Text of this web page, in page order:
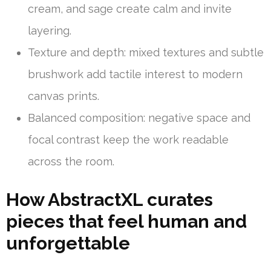
cream, and sage create calm and invite
layering.
Texture and depth: mixed textures and subtle
brushwork add tactile interest to modern
canvas prints.
Balanced composition: negative space and
focal contrast keep the work readable
across the room.
How AbstractXL curates
pieces that feel human and
unforgettable